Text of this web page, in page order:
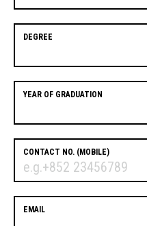
DEGREE
YEAR OF GRADUATION
CONTACT NO. (MOBILE)
EMAIL